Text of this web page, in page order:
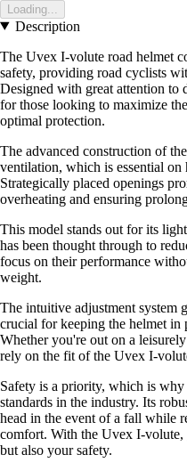
Loading...
Description
The Uvex I-volute road helmet
safety, providing road cyclists
Designed with great attention to
for those looking to maximize
optimal protection.
The advanced construction of
ventilation, which is essential
Strategically placed openings
overheating and ensuring
This model stands out for its
has been thought through to
focus on their performance
weight.
The intuitive adjustment system
crucial for keeping the helmet
Whether you're out on a
rely on the fit of the Uvex I-
Safety is a priority, which is why
standards in the industry. Its
head in the event of a fall while
comfort. With the Uvex I-
but also your safety.